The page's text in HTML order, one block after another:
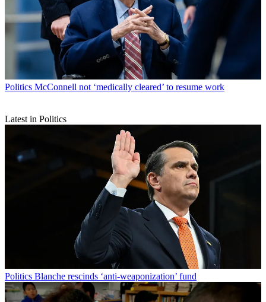
Politics McConnell not ‘medically cleared’ to resume work
Latest in Politics
Politics Blanche rescinds ‘anti-weaponization’ fund